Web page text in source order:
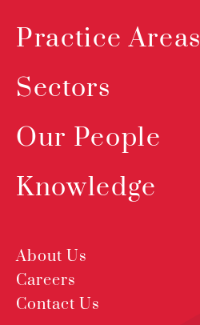
Practice Areas
Sectors
Our People
Knowledge
About Us
Careers
Contact Us